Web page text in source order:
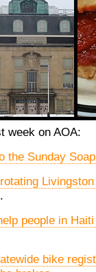
week on AOA:
the Sunday
people in
bike